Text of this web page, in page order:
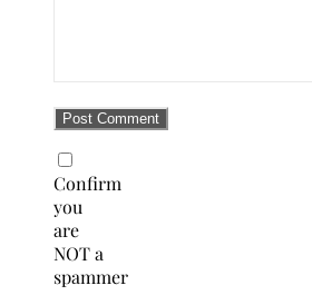
Confirm
you
are
NOT a
spammer